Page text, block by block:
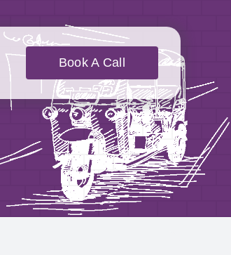
Book A Call